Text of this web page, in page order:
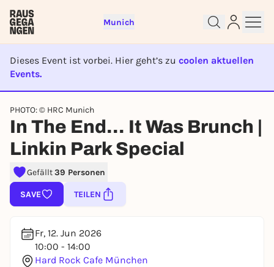
Munich
Dieses Event ist vorbei. Hier geht’s zu coolen aktuellen
Events.
EVENT IST BEENDET
PHOTO: © HRC Munich
In The End… It Was Brunch |
Linkin Park Special
Gefällt39 Personen
SAVE TEILEN
Fr, 12. Jun 2026
10:00 - 14:00
Hard Rock Cafe München
Sign up for free and get started
right away
lotteries, you need a free Rausgegangen account.
REGISTER FOR FREE NOW
You already have an account?